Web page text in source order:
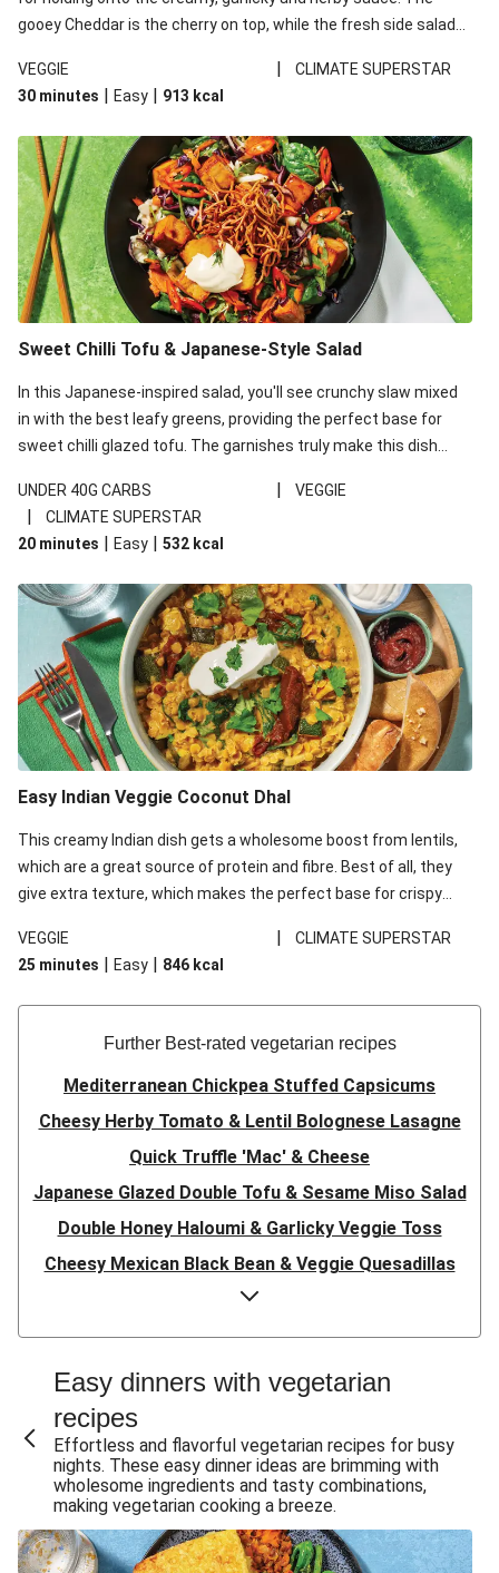
gooey Cheddar is the cherry on top, while the fresh side salad
VEGGIE
|
CLIMATE SUPERSTAR
30 minutes | Easy | 913 kcal
Sweet Chilli Tofu & Japanese-Style Salad
In this Japanese-inspired salad, you'll see crunchy slaw mixed
in with the best leafy greens, providing the perfect base for
sweet chilli glazed tofu. The garnishes truly make this dish
noodles!
UNDER 40G CARBS | VEGGIE
|
CLIMATE SUPERSTAR
20 minutes | Easy | 532 kcal
Easy Indian Veggie Coconut Dhal
This creamy Indian dish gets a wholesome boost from lentils,
which are a great source of protein and fibre. Best of all, they
give extra texture, which makes the perfect base for crispy
red lentils in this recipe with lentils due to local ingredient
availability. It’ll be just as delicious, just follow your recipe card!
VEGGIE |
CLIMATE SUPERSTAR
25 minutes | Easy | 846 kcal
Further Best-rated vegetarian recipes
Mediterranean Chickpea Stuffed Capsicums
Cheesy Herby Tomato & Lentil Bolognese Lasagne
Quick Truffle 'Mac' & Cheese
Japanese Glazed Double Tofu & Sesame Miso Salad
Double Honey Haloumi & Garlicky Veggie Toss
Cheesy Mexican Black Bean & Veggie Quesadillas
Garlicky Pumpkin, Haloumi & Veggie Couscous
Herby Tomato & Lentil Bolognese Lasagne
Japanese Glazed Tofu & Sesame Miso Salad
Honey Haloumi & Garlicky Veggie Toss
Mexican Black Bean & Veggie Quesadillas
Smashed Chermoula Chickpea Spuds
Cheesy Crumbed Haloumi Burger & Corn Cobs
Easy dinners with vegetarian
recipes
Effortless and flavorful vegetarian recipes for busy
nights. These easy dinner ideas are brimming with
wholesome ingredients and tasty combinations,
making vegetarian cooking a breeze.